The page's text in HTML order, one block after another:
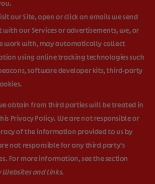
our Site, open or click on emails we send
our Services or advertisements, we, or
work with, may automatically collect
using online tracking technologies such
software developer kits, third-party
obtain from third parties will be treated in
Privacy Policy. We are not responsible or
of the information provided to us by
not responsible for any third party's
For more information, see the section
Websites and Links.